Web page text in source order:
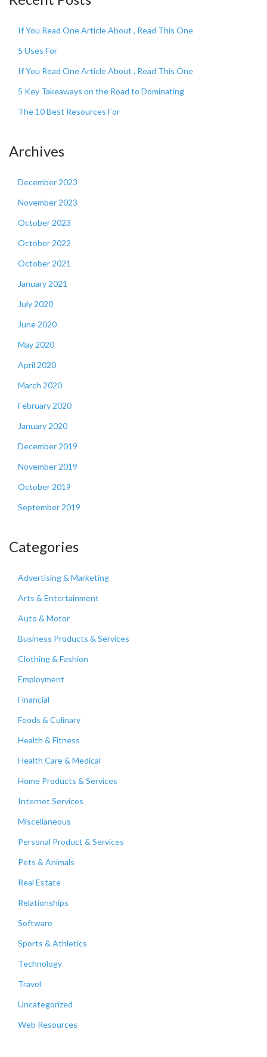
If You Read One Article About , Read This One
5 Uses For
If You Read One Article About , Read This One
5 Key Takeaways on the Road to Dominating
The 10 Best Resources For
Archives
December 2023
November 2023
October 2023
October 2022
October 2021
January 2021
July 2020
June 2020
May 2020
April 2020
March 2020
February 2020
January 2020
December 2019
November 2019
October 2019
September 2019
Categories
Advertising & Marketing
Arts & Entertainment
Auto & Motor
Business Products & Services
Clothing & Fashion
Employment
Financial
Foods & Culinary
Health & Fitness
Health Care & Medical
Home Products & Services
Internet Services
Miscellaneous
Personal Product & Services
Pets & Animals
Real Estate
Relationships
Software
Sports & Athletics
Technology
Travel
Uncategorized
Web Resources